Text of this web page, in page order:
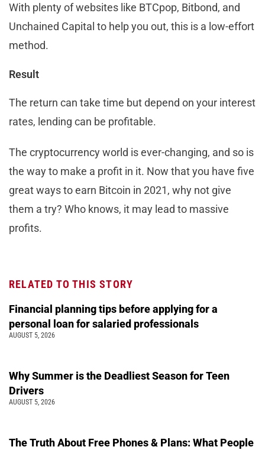
With plenty of websites like BTCpop, Bitbond, and
Unchained Capital to help you out, this is a low-effort
method.
Result
The return can take time but depend on your interest
rates, lending can be profitable.
The cryptocurrency world is ever-changing, and so is
the way to make a profit in it. Now that you have five
great ways to earn Bitcoin in 2021, why not give
them a try? Who knows, it may lead to massive
profits.
RELATED TO THIS STORY
Financial planning tips before applying for a
personal loan for salaried professionals
AUGUST 5, 2026
Why Summer is the Deadliest Season for Teen
Drivers
AUGUST 5, 2026
The Truth About Free Phones & Plans: What People